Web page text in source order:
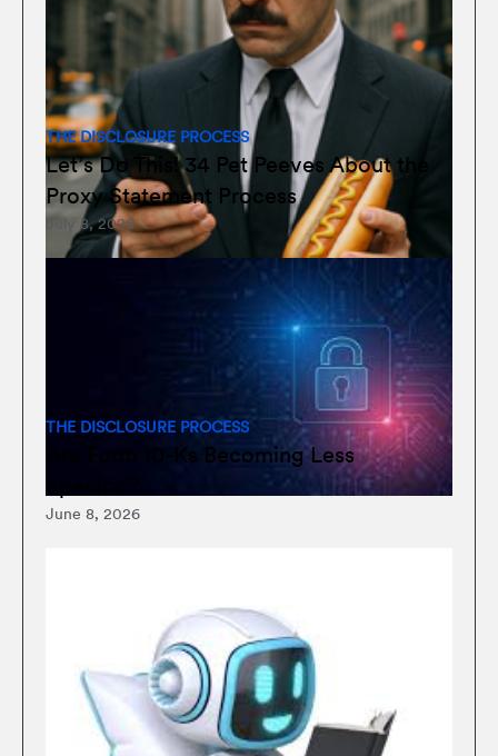
THE DISCLOSURE PROCESS
Let’s Do This! 34 Pet Peeves About the
Proxy Statement Process
July 8, 2026
THE DISCLOSURE PROCESS
Are Form 10-Ks Becoming Less
June 8, 2026